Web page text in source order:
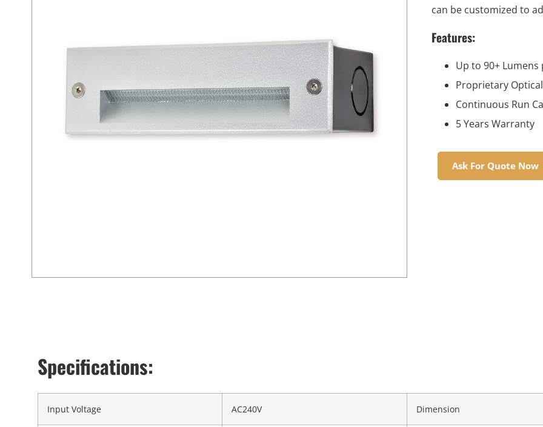
can be customized to
Features:
Up to 90+ Lumens
Proprietary
Continuous Run
5 Years Warranty
Ask For Quote Now
Specifications:
Input Voltage AC240V Dimension